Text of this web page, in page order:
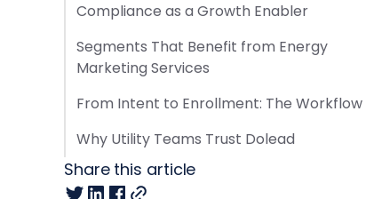
Compliance as a Growth Enabler
Segments That Benefit from Energy
Marketing Services
From Intent to Enrollment: The Workflow
Why Utility Teams Trust Dolead
Share this article